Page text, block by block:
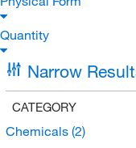
Quantity
Narrow
CATEGORY
Chemicals (2)